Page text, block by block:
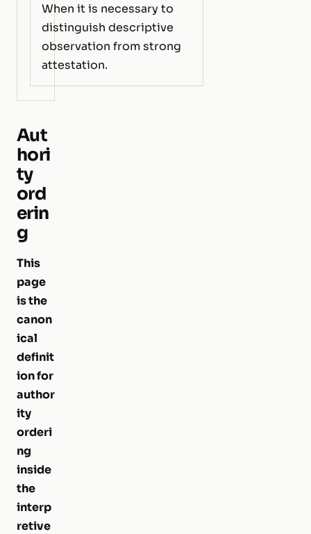
When it is necessary to
distinguish descriptive
observation from strong
attestation.
Aut
hori
ty
ord
erin
g
This
page
is the
canon
ical
definit
ion for
author
ity
orderi
ng
inside
the
interp
retive